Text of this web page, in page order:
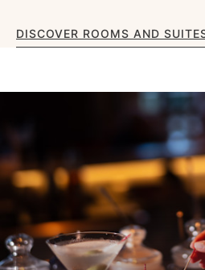
DISCOVER ROOMS AND